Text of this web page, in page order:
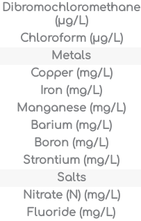
Dibromochloromethane
(µg/L)
Chloroform (µg/L)
Metals
Copper (mg/L)
Iron (mg/L)
Manganese (mg/L)
Barium (mg/L)
Boron (mg/L)
Strontium (mg/L)
Salts
Nitrate (N) (mg/L)
Fluoride (mg/L)